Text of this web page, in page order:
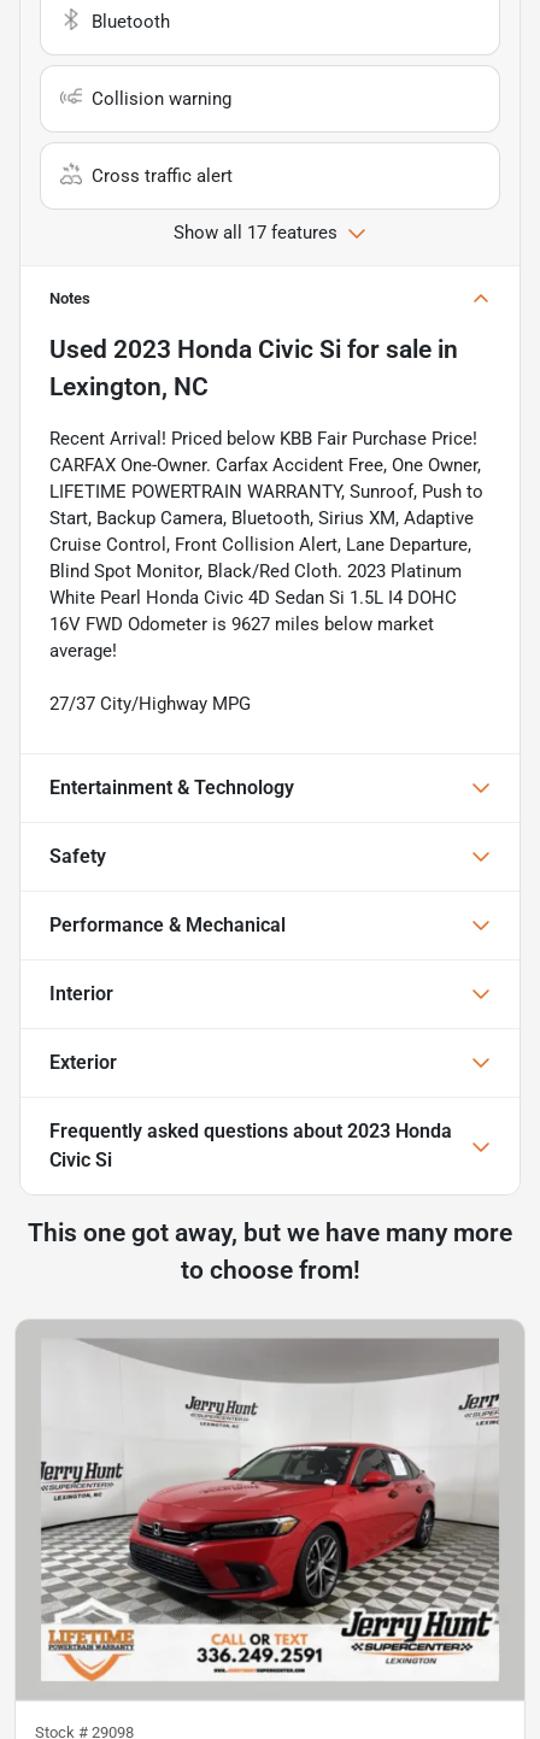
Bluetooth
Collision warning
Cross traffic alert
Show all 17 features
Notes
Used 2023 Honda Civic Si for sale in
Lexington, NC
Recent Arrival! Priced below KBB Fair Purchase Price!
CARFAX One-Owner. Carfax Accident Free, One Owner,
LIFETIME POWERTRAIN WARRANTY, Sunroof, Push to
Start, Backup Camera, Bluetooth, Sirius XM, Adaptive
Cruise Control, Front Collision Alert, Lane Departure,
Blind Spot Monitor, Black/Red Cloth. 2023 Platinum
White Pearl Honda Civic 4D Sedan Si 1.5L I4 DOHC
16V FWD Odometer is 9627 miles below market
average!
27/37 City/Highway MPG
Entertainment & Technology
Safety
Performance & Mechanical
Interior
Exterior
Frequently asked questions about 2023 Honda
Civic Si
This one got away, but we have many more
to choose from!
Stock # 29098